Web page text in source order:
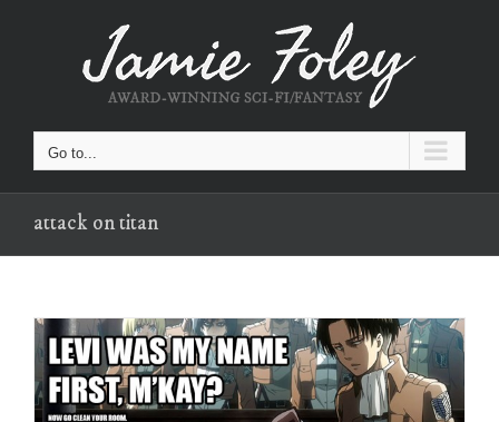
Go to...
attack on titan